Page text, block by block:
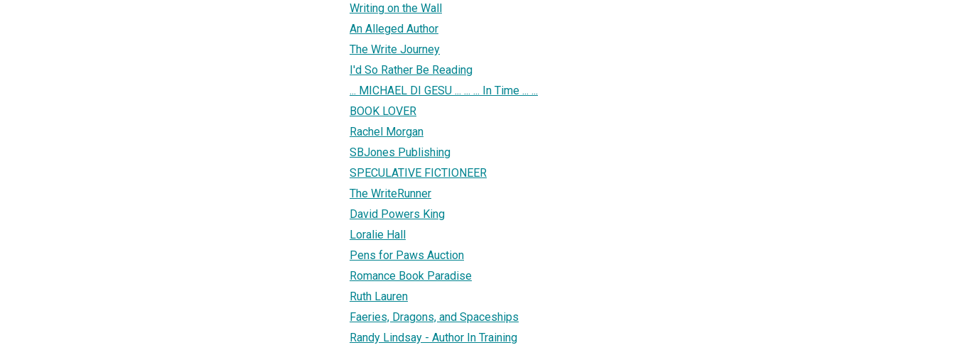
Writing on the Wall
An Alleged Author
The Write Journey
I'd So Rather Be Reading
... MICHAEL DI GESU ... ... ... In Time ... ...
BOOK LOVER
Rachel Morgan
SBJones Publishing
SPECULATIVE FICTIONEER
The WriteRunner
David Powers King
Loralie Hall
Pens for Paws Auction
Romance Book Paradise
Ruth Lauren
Faeries, Dragons, and Spaceships
Randy Lindsay - Author In Training